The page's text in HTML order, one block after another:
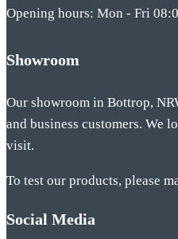
Opening hours: Mon - Fri
Showroom
Our showroom in Bottrop,
and business customers. We
visit.
To test our products, please
Social Media